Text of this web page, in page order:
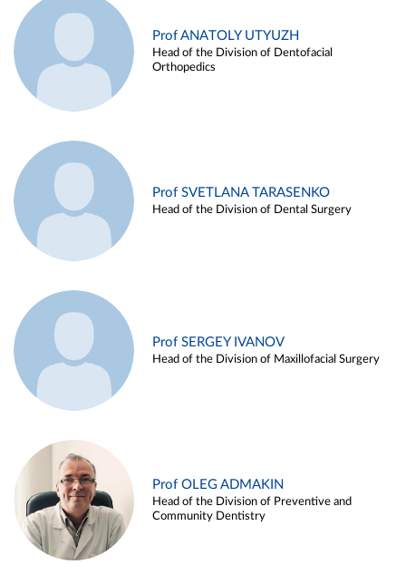
Prof ANATOLY UTYUZH
Head of the Division of Dentofacial
Orthopedics
Prof SVETLANA TARASENKO
Head of the Division of Dental Surgery
Prof SERGEY IVANOV
Head of the Division of Maxillofacial Surgery
Prof OLEG ADMAKIN
Head of the Division of Preventive and
Community Dentistry